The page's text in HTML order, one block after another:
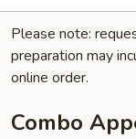
Please note:
preparation may
online order.
Combo